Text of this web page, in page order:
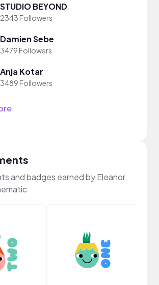
STUDIO BEYOND
2343 Followers
Damien Sebe
3479 Followers
Anja Kotar
3489 Followers
and badges earned by Eleanor